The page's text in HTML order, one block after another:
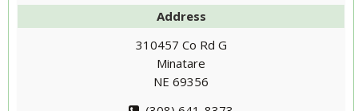
Address
310457 Co Rd G
Minatare
NE 69356